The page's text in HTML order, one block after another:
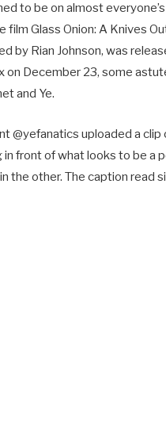
to be on almost
film Glass Onion: A Knives
by Rian Johnson, was
on December 23, some
and Ye.
@yefanatics uploaded a
front of what looks to be a
the other. The caption read